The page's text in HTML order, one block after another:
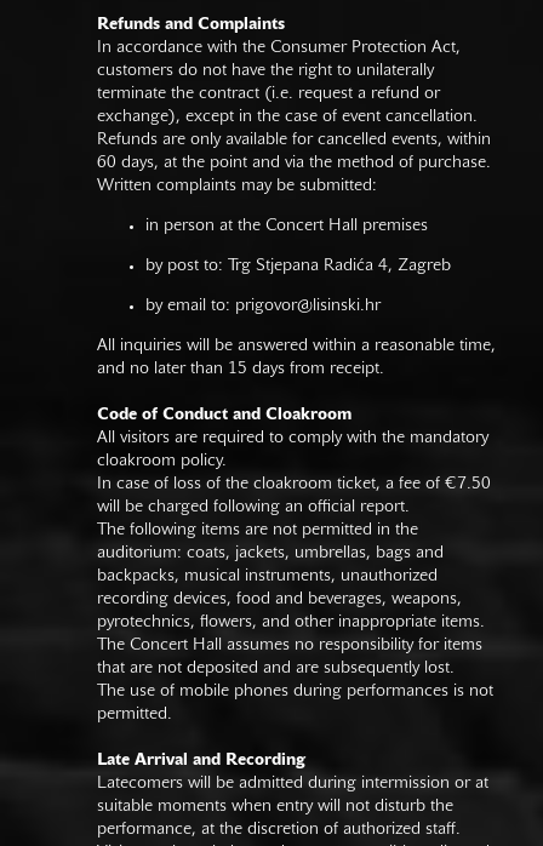
Refunds and Complaints
In accordance with the Consumer Protection Act,
customers do not have the right to unilaterally
terminate the contract (i.e. request a refund or
exchange), except in the case of event cancellation.
Refunds are only available for cancelled events, within
60 days, at the point and via the method of purchase.
Written complaints may be submitted:
in person at the Concert Hall premises
by post to: Trg Stjepana Radića 4, Zagreb
by email to: prigovor@lisinski.hr
All inquiries will be answered within a reasonable time,
and no later than 15 days from receipt.
Code of Conduct and Cloakroom
All visitors are required to comply with the mandatory
cloakroom policy.
In case of loss of the cloakroom ticket, a fee of €7.50
will be charged following an official report.
The following items are not permitted in the
auditorium: coats, jackets, umbrellas, bags and
backpacks, musical instruments, unauthorized
recording devices, food and beverages, weapons,
pyrotechnics, flowers, and other inappropriate items.
The Concert Hall assumes no responsibility for items
that are not deposited and are subsequently lost.
The use of mobile phones during performances is not
permitted.
Late Arrival and Recording
Latecomers will be admitted during intermission or at
suitable moments when entry will not disturb the
performance, at the discretion of authorized staff.